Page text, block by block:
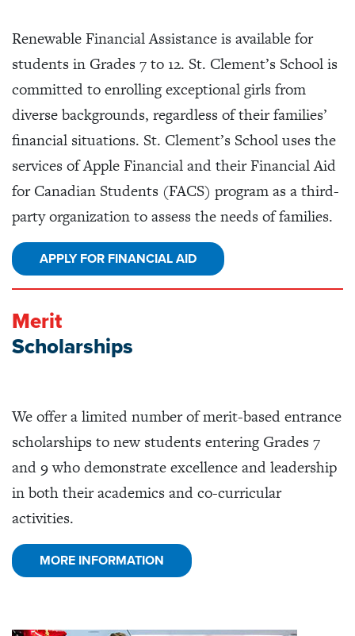
RenewableFinancial Assistanceis available for
students in Grades 7 to 12. St. Clement’s School is
committed to enrolling exceptional girls from
diverse backgrounds, regardless of their families’
financial situations. St. Clement’s School uses the
services of Apple Financial and their Financial Aid
for Canadian Students (FACS) program as a third-
party organization to assess the needs of families.
APPLY FOR FINANCIAL AID
Merit
Scholarships
We offer a limited number of merit-based entrance
scholarships to new students entering Grades 7
and 9 who demonstrate excellence and leadership
in both their academics and co-curricular
activities.
MORE INFORMATION